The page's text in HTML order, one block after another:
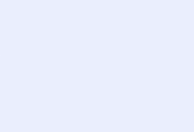
and
multiple